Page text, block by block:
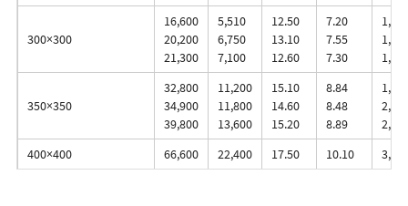
300×300
16,600
20,200
21,300
5,510
6,750
7,100
12.50
13.10
12.60
7.20
7.55
7.30
350×350
32,800
34,900
39,800
11,200
11,800
13,600
15.10
14.60
15.20
8.84
8.48
8.89
400×400
66,600 22,400 17.50 10.10